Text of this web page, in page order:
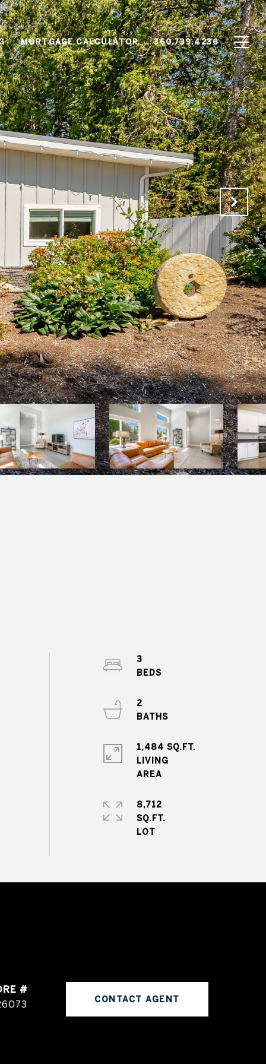
MORTGAGE CALCULATOR 360.739.4236
3
BEDS
2
BATHS
1,484 SQ.FT.
LIVING
8,712
SQ.FT.
#
CONTACT AGENT